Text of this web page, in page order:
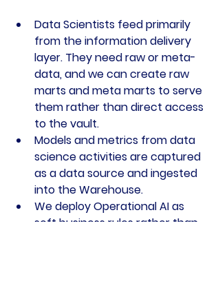
Data Scientists feed primarily
from the information delivery
layer. They need raw or meta-
data, and we can create raw
marts and meta marts to serve
them rather than direct access
to the vault.
Models and metrics from data
science activities are captured
as a data source and ingested
into the Warehouse.
We deploy Operational AI as
soft business rules rather than